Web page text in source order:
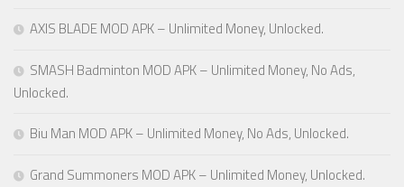
AXIS BLADE MOD APK – Unlimited Money, Unlocked.
SMASH Badminton MOD APK – Unlimited Money, No Ads,
Unlocked.
Biu Man MOD APK – Unlimited Money, No Ads, Unlocked.
Grand Summoners MOD APK – Unlimited Money, Unlocked.